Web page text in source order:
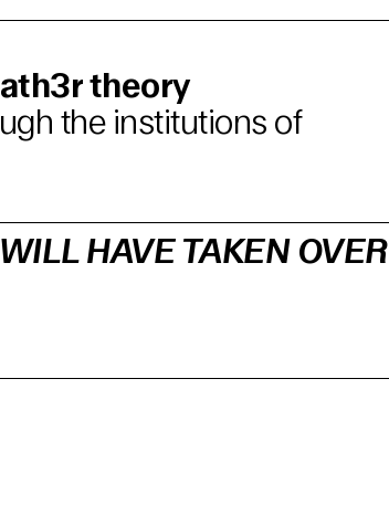
theory
the institutions of
HAVE TAKEN OVER